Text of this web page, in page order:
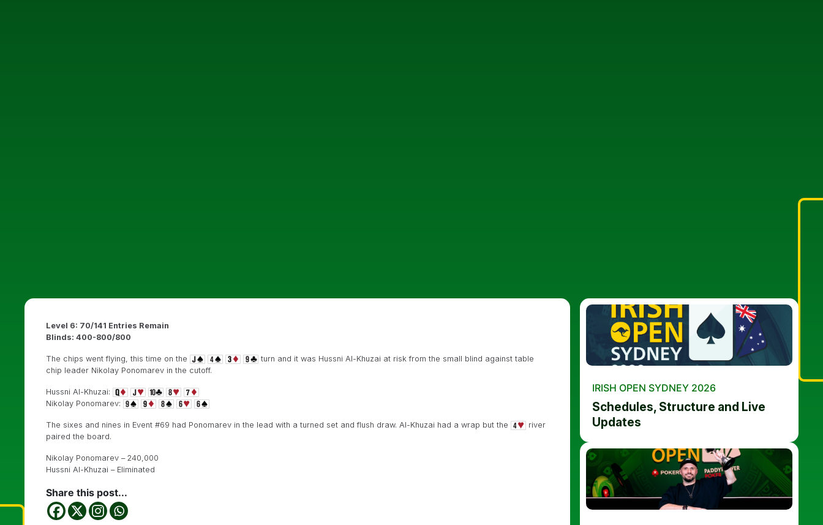
Level 6: 70/141 Entries Remain
Blinds: 400-800/800
The chips went flying, this time on the
turn and it was Hussni Al-Khuzai at risk from the small blind against table
chip leader Nikolay Ponomarev in the cutoff.
Hussni Al-Khuzai:
Nikolay Ponomarev:
The sixes and nines in Event #69 had Ponomarev in the lead with a turned set and flush draw. Al-Khuzai had a wrap but the
river
paired the board.
Nikolay Ponomarev – 240,000
Hussni Al-Khuzai – Eliminated
Share this post...
IRISH OPEN SYDNEY 2026
Schedules, Structure and Live
Updates